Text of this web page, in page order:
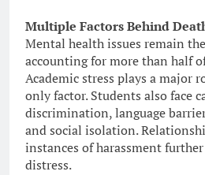
Multiple Factors Behind
Mental health issues remain
accounting for more than half
Academic stress plays a major
only factor. Students also face
discrimination, language
and social isolation.
instances of harassment
distress.